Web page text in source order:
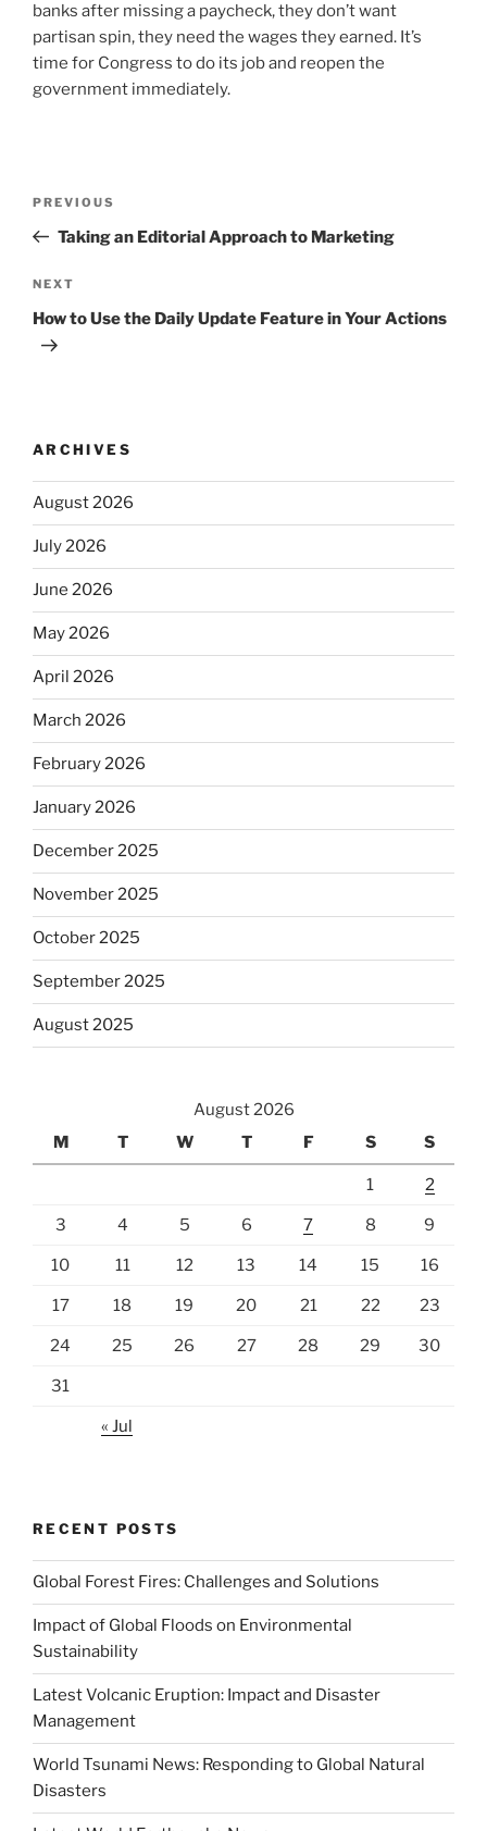
banks after missing a paycheck, they don’t want
partisan spin, they need the wages they earned. It’s
time for Congress to do its job and reopen the
government immediately.
Previous
Post
PREVIOUS
Taking an Editorial Approach to Marketing
Next
Post
NEXT
How to Use the Daily Update Feature in Your Actions
ARCHIVES
August 2026
July 2026
June 2026
May 2026
April 2026
March 2026
February 2026
January 2026
December 2025
November 2025
October 2025
September 2025
August 2025
August 2026
M
T W T F S S
1 2
3 4 5 6 7 8 9
10 11 12 13 14 15 16
17 18 19 20 21 22 23
24 25 26 27 28 29 30
31
« Jul
RECENT POSTS
Global Forest Fires: Challenges and Solutions
Impact of Global Floods on Environmental
Sustainability
Latest Volcanic Eruption: Impact and Disaster
Management
World Tsunami News: Responding to Global Natural
Disasters